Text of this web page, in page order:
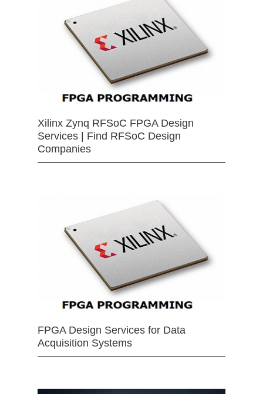
Xilinx Zynq RFSoC FPGA Design
Services | Find RFSoC Design
Companies
FPGA Design Services for Data
Acquisition Systems